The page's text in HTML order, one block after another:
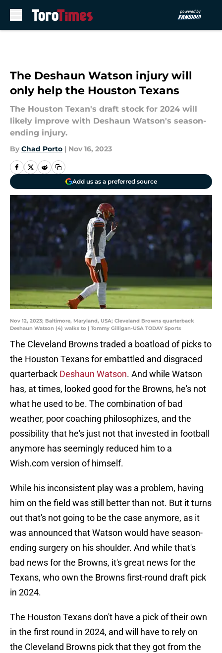
The Deshaun Watson injury will
only help the Houston Texans
The Houston Texan's draft stock for 2024 will
likely improve with Deshaun Watson's season-
ending injury.
By Chad Porto | Nov 16, 2023
Add us as a preferred source
Nov 12, 2023; Baltimore, Maryland, USA; Cleveland Browns quarterback
Deshaun Watson (4) walks to | Tommy Gilligan-USA TODAY Sports
The Cleveland Browns traded a boatload of picks to
the Houston Texans for embattled and disgraced
quarterback Deshaun Watson. And while Watson
has, at times, looked good for the Browns, he's not
what he used to be. The combination of bad
weather, poor coaching philosophizes, and the
possibility that he's just not that invested in football
anymore has seemingly reduced him to a
Wish.com version of himself.
While his inconsistent play was a problem, having
him on the field was still better than not. But it turns
out that's not going to be the case anymore, as it
was announced that Watson would have season-
ending surgery on his shoulder. And while that's
bad news for the Browns, it's great news for the
Texans, who own the Browns first-round draft pick
in 2024.
The Houston Texans don't have a pick of their own
in the first round in 2024, and will have to rely on
the Cleveland Browns pick that they got from the